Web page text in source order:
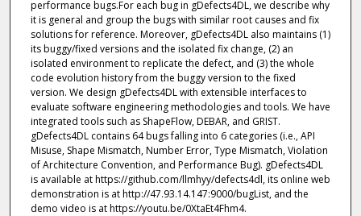
performance bugs.For each bug in gDefects4DL, we describe why
it is general and group the bugs with similar root causes and fix
solutions for reference. Moreover, gDefects4DL also maintains (1)
its buggy/fixed versions and the isolated fix change, (2) an
isolated environment to replicate the defect, and (3) the whole
code evolution history from the buggy version to the fixed
version. We design gDefects4DL with extensible interfaces to
evaluate software engineering methodologies and tools. We have
integrated tools such as ShapeFlow, DEBAR, and GRIST.
gDefects4DL contains 64 bugs falling into 6 categories (i.e., API
Misuse, Shape Mismatch, Number Error, Type Mismatch, Violation
of Architecture Convention, and Performance Bug). gDefects4DL
is available at https://github.com/llmhyy/defects4dl, its online web
demonstration is at http://47.93.14.147:9000/bugList, and the
demo video is at https://youtu.be/0XtaEt4Fhm4.